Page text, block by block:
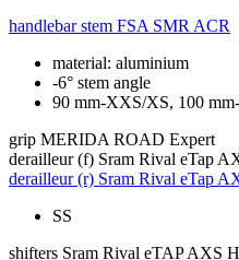
handlebar stem FSA SMR ACR
material: aluminium
-6° stem angle
90 mm-XXS/XS, 100
grip MERIDA ROAD Expert
derailleur (f) Sram Rival eTap
derailleur (r) Sram Rival eTap
SS
shifters Sram Rival eTAP AXS